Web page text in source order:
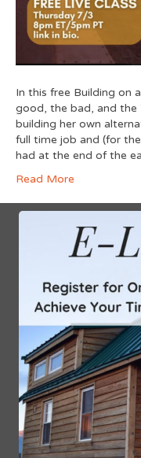
In this free Building on
good, the bad, and the
building her own
full time job and (for
had at the end of the
Read More